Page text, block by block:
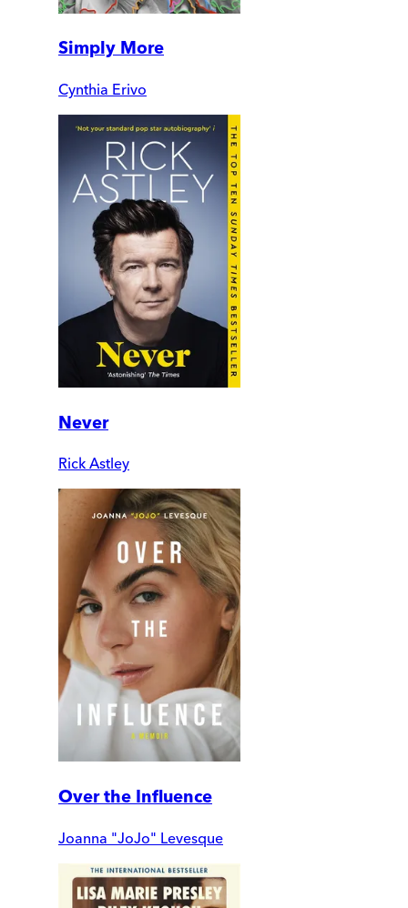
Simply More
Cynthia Erivo
Never
Rick Astley
Over the Influence
Joanna "JoJo" Levesque